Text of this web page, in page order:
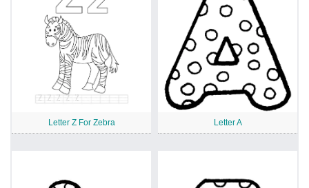
Letter Z For Zebra Letter A